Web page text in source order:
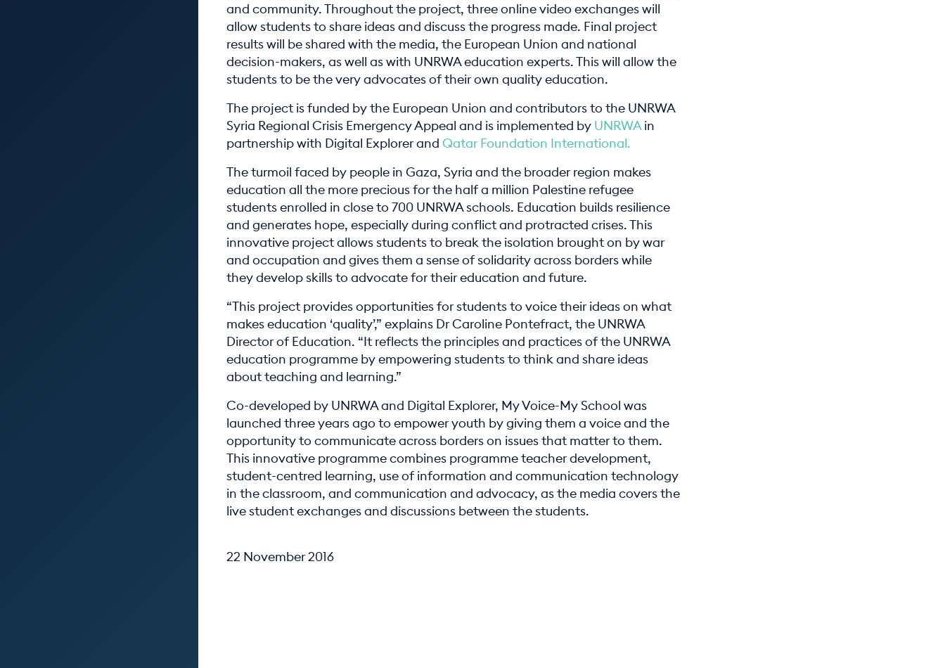
and community. Throughout the project, three online video exchanges will
allow students to share ideas and discuss the progress made. Final project
results will be shared with the media, the European Union and national
decision-makers, as well as with UNRWA education experts. This will allow the
students to be the very advocates of their own quality education.
The project is funded by the European Union and contributors to the UNRWA
Syria Regional Crisis Emergency Appeal and is implemented by UNRWAin
partnership with Digital Explorer and Qatar Foundation International.
The turmoil faced by people in Gaza, Syria and the broader region makes
education all the more precious for the half a million Palestine refugee
students enrolled in close to 700 UNRWA schools. Education builds resilience
and generates hope, especially during conflict and protracted crises. This
innovative project allows students to break the isolation brought on by war
and occupation and gives them a sense of solidarity across borders while
they develop skills to advocate for their education and future.
“This project provides opportunities for students to voice their ideas on what
makes education ‘quality’,” explains Dr Caroline Pontefract, the UNRWA
Director of Education. “It reflects the principles and practices of the UNRWA
education programme by empowering students to think and share ideas
about teaching and learning.”
Co-developed by UNRWA and Digital Explorer, My Voice-My School was
launched three years ago to empower youth by giving them a voice and the
opportunity to communicate across borders on issues that matter to them.
This innovative programme combines programme teacher development,
student-centred learning, use of information and communication technology
in the classroom, and communication and advocacy, as the media covers the
live student exchanges and discussions between the students.
22 November 2016